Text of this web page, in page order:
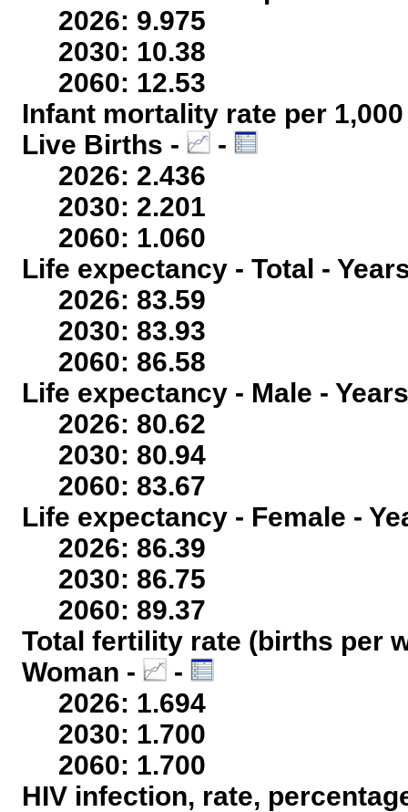
2026: 9.975
2030: 10.38
2060: 12.53
Infant mortality rate per
Live Births -
-
2026: 2.436
2030: 2.201
2060: 1.060
Life expectancy - Total -
2026: 83.59
2030: 83.93
2060: 86.58
Life expectancy - Male -
2026: 80.62
2030: 80.94
2060: 83.67
Life expectancy - Female -
2026: 86.39
2030: 86.75
2060: 89.37
Total fertility rate (births per
Woman -
-
2026: 1.694
2030: 1.700
2060: 1.700
HIV infection, rate,